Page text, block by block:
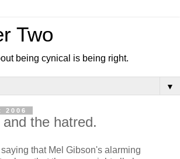
Two
being cynical is being right.
▼
2006
the hatred.
that Mel Gibson's alarming